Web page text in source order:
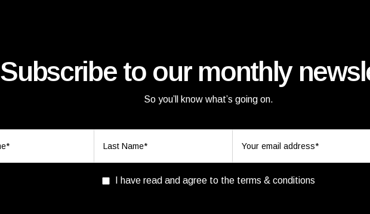
Subscribe to our monthly
So you’ll know what’s going on.
I have read and agree to the terms & conditions